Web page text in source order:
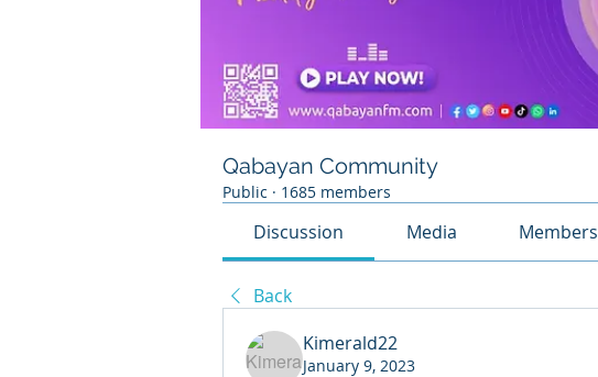
Qabayan Community
Public · 1685 members
Discussion Media Members
Back
Kimerald22
January 9, 2023